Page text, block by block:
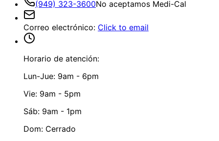
(949) 323-3600No aceptamos Medi-Cal
Correo electrónico: Click to email
Horario de atención:
Lun-Jue: 9am - 6pm
Vie: 9am - 5pm
Sáb: 9am - 1pm
Dom: Cerrado